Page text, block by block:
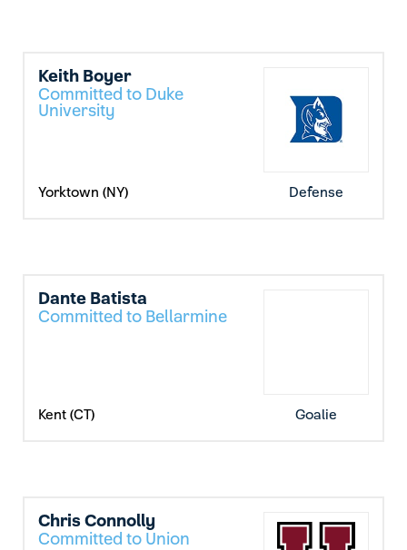
Keith Boyer
Committed to Duke
University
Yorktown (NY) Defense
Dante Batista
Committed to Bellarmine
Kent (CT) Goalie
Chris Connolly
Committed to Union